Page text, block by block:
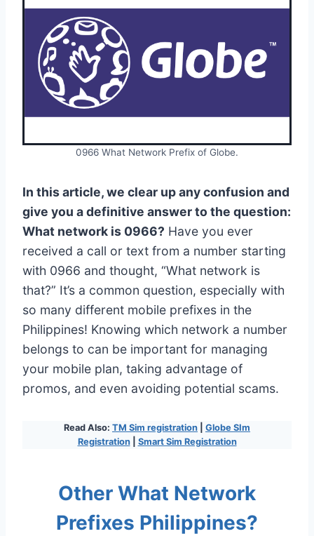
0966 What Network Prefix of Globe.
In this article, we clear up any confusion and
give you a definitive answer to the question:
What network is 0966? Have you ever
received a call or text from a number starting
with 0966 and thought, “What network is
that?” It’s a common question, especially with
so many different mobile prefixes in the
Philippines! Knowing which network a number
belongs to can be important for managing
your mobile plan, taking advantage of
promos, and even avoiding potential scams.
Read Also: TM Sim registration
Globe SIm
Registration| Smart Sim Registration
Other What Network
Prefixes Philippines?